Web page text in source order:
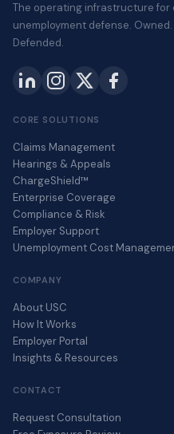
The operating infrastructure for
unemployment defense.
Defended.
CORE SOLUTIONS
Claims Management
Hearings & Appeals
ChargeShield™
Enterprise Coverage
Compliance & Risk
Employer Support
Unemployment Cost
COMPANY
About USC
How It Works
Employer Portal
Insights & Resources
CONTACT
Request Consultation